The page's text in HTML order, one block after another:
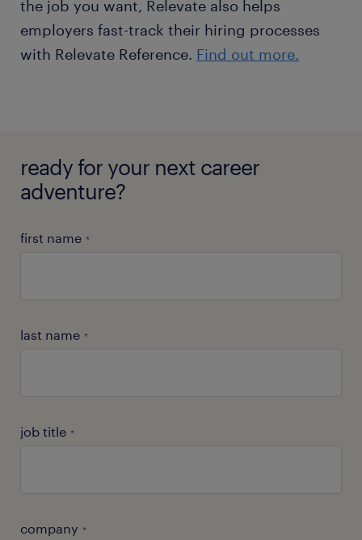
the job you want, Relevate also helps
employers fast-track their hiring processes
with Relevate Reference. Find out more.
ready for your next career
adventure?
first name *
last name *
job title *
company *